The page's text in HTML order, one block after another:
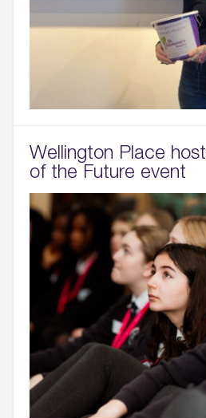
Wellington Place
of the Future event